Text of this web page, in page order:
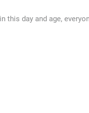
this day and age,